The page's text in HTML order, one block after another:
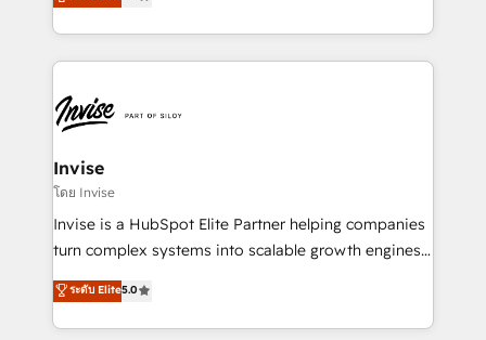
much Benelux companies as possible to be
bespoke approach for every client. Services include
business growth strategies, sales enablement, CRM
set-up, Migrations, Integrations, Enterprise level
Ops Hub Software, inbound marketing strategy,
content strategies, branding, HubSpot CMS,
bespoke web apps and growth driven design
websites. Experienced in helping Global B2B
Manufacturers, Fintech, Professional Services, IT and
SaaS industries.
Invise
โดย Invise
Invise is a HubSpot Elite Partner helping companies
turn complex systems into scalable growth engines.
We combine strategy, technology and change
management to drive measurable results. As part of
the fast-growing Siloy Group, we unite more than
ระดับ Elite5.0